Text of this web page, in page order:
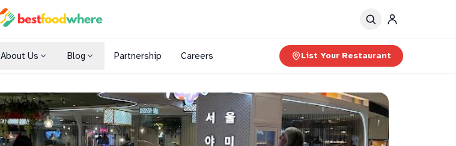
About Us Blog Partnership Careers List Your Restaurant